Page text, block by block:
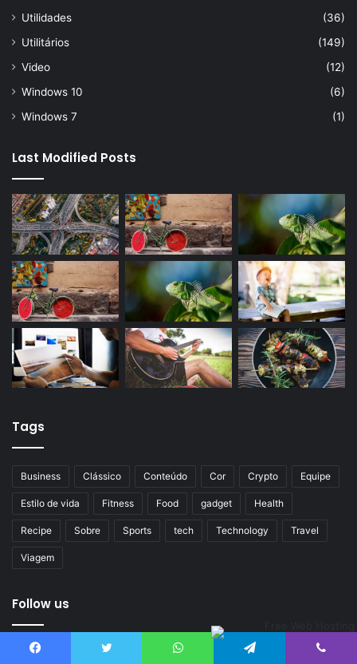
Utilidades
(36)
Utilitários
(149)
Video
(12)
Windows 10
(6)
Windows 7
(1)
Last Modified Posts
Tags
Business Clássico Conteúdo Cor Crypto Equipe
Estilo de vida Fitness Food gadget Health
Recipe Sobre Sports tech Technology Travel
Viagem
Follow us
Erro, não é possível obter Tweets, informações da conta